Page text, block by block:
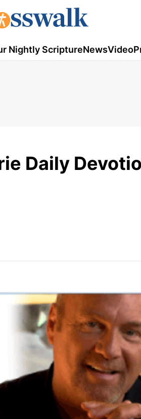
Nightly ScriptureNewsVideo
Daily